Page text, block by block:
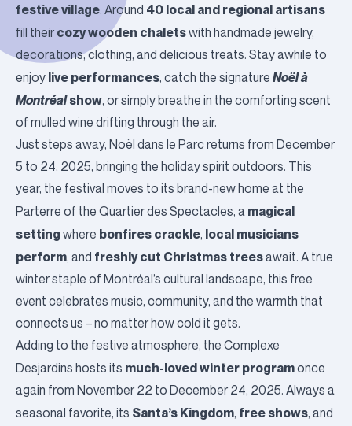
festive village. Around 40 local and regional artisans
fill their cozy wooden chaletswith handmade jewelry,
decorations, clothing, and delicious treats. Stay awhile to
enjoy live performances, catch the signature Noël à
Montréalshow, or simply breathe in the comforting scent
of mulled wine drifting through the air.
Just steps away, Noël dans le Parcreturns from December
5 to 24, 2025, bringing the holiday spirit outdoors. This
year, the festival moves to its brand-new home at the
Parterre of the Quartier des Spectacles, a magical
setting where bonfires crackle, local musicians
perform, and freshly cut Christmas treesawait. A true
winter staple of Montréal’s cultural landscape, this free
event celebrates music, community, and the warmth that
connects us – no matter how cold it gets.
Adding to the festive atmosphere, the Complexe
Desjardins hosts its much-loved winter programonce
again from November 22 to December 24, 2025. Always a
seasonal favorite, its Santa’s Kingdom, free shows, and